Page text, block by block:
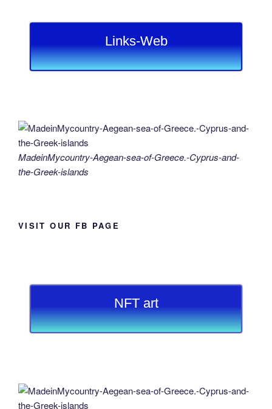
Links-Web
MadeinMycountry-Aegean-sea-of-Greece.-Cyprus-and-
the-Greek-islands
VISIT OUR FB PAGE
NFT art